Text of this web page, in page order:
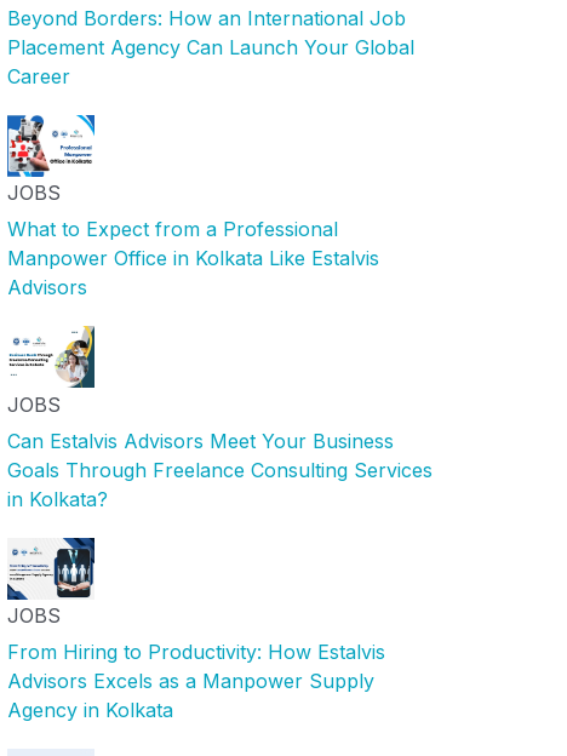
Beyond Borders: How an International Job
Placement Agency Can Launch Your Global
Career
JOBS
What to Expect from a Professional
Manpower Office in Kolkata Like Estalvis
Advisors
JOBS
Can Estalvis Advisors Meet Your Business
Goals Through Freelance Consulting Services
in Kolkata?
JOBS
From Hiring to Productivity: How Estalvis
Advisors Excels as a Manpower Supply
Agency in Kolkata